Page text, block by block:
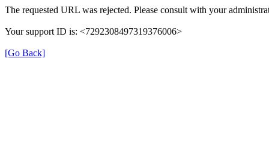
The requested URL was rejected. Please consult with your
Your support ID is: <7292308497319376006>
[Go Back]